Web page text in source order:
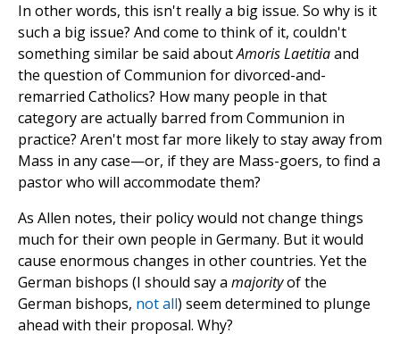
In other words, this isn't really a big issue. So why is it
such a big issue? And come to think of it, couldn't
something similar be said aboutAmoris Laetitiaand
the question of Communion for divorced-and-
remarried Catholics? How many people in that
category are actually barred from Communion in
practice? Aren't most far more likely to stay away from
Mass in any case—or, if they are Mass-goers, to find a
pastor who will accommodate them?
As Allen notes, their policy would not change things
much for their own people in Germany. But it would
cause enormous changes in other countries. Yet the
German bishops (I should say a majorityof the
German bishops, not all) seem determined to plunge
ahead with their proposal. Why?